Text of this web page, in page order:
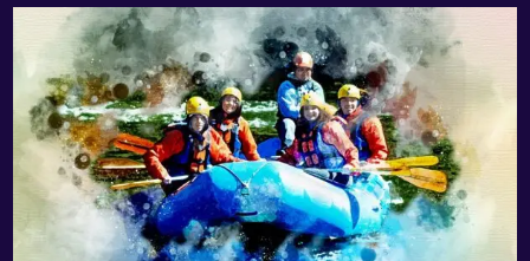
d
4
.
7
o
u
t
o
f
5